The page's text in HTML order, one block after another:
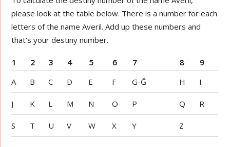
please look at the table below. There is a number for each
letters of the name Averil. Add up these numbers and
that’s your destiny number.
1 2 3 4 5 6 7 8
9
A
B C D E F G-Ğ H I
J K L M N O P Q R
S T U V W X Y Z